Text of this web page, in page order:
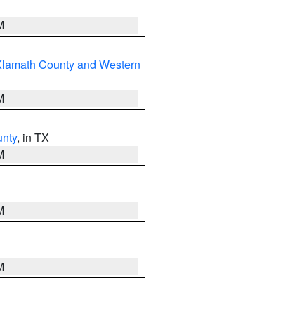
County and Western
, in TX